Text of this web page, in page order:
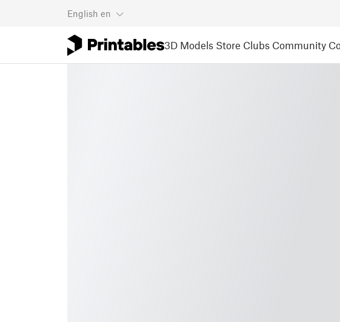
English en
3D Models Store Clubs Community